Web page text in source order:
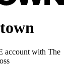
account with The